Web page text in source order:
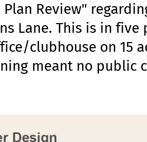
Review"
Lane. This is in
clubhouse on 15
meant no public